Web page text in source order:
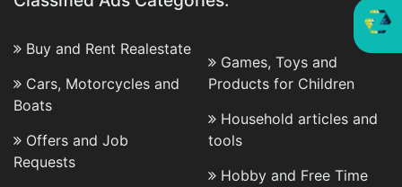
Buy and Rent Realestate
Cars, Motorcycles and
Boats
Offers and Job
Requests
Games, Toys and
Products for Children
Household articles and
tools
Hobby and Free Time